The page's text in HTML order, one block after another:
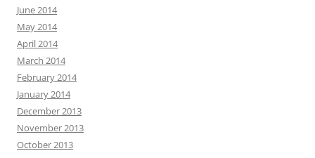
June 2014
May 2014
April 2014
March 2014
February 2014
January 2014
December 2013
November 2013
October 2013